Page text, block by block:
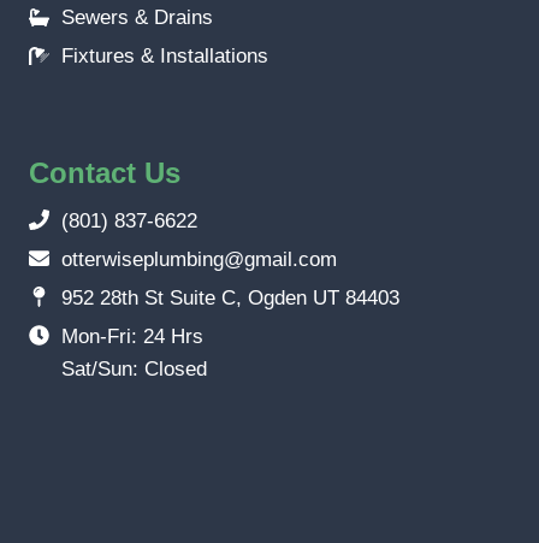
Sewers & Drains
Fixtures & Installations
Contact Us
(801) 837-6622
otterwiseplumbing@gmail.com
952 28th St Suite C, Ogden UT 84403
Mon-Fri: 24 Hrs
Sat/Sun: Closed